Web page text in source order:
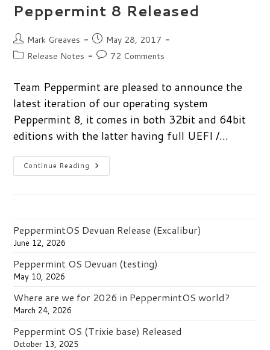
Peppermint 8 Released
Post
author:
Mark Greaves
Post
published:
May 28, 2017
PostRelease Notes
Post72 Comments
Team Peppermint are pleased to announce the
latest iteration of our operating system
Peppermint 8, it comes in both 32bit and 64bit
editions with the latter having full UEFI /…
Continue Reading Peppermint
8
PeppermintOS Devuan Release (Excalibur)
June 12, 2026
Peppermint OS Devuan (testing)
May 10, 2026
Where are we for 2026 in PeppermintOS world?
March 24, 2026
Peppermint OS (Trixie base) Released
October 13, 2025